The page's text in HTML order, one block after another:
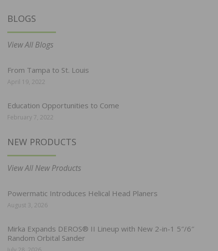
BLOGS
View All Blogs
From Tampa to St. Louis
April 19, 2022
Education Opportunities to Come
February 7, 2022
NEW PRODUCTS
View All New Products
Powermatic Introduces Helical Head Planers
August 3, 2026
Mirka Expands DEROS® II Lineup with New 2-in-1 5″/6″
Random Orbital Sander